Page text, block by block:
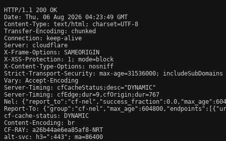
HTTP/1.1 200 OK
Date: Thu, 06 Aug 2026 04:23:49 GMT
Content-Type: text/html; charset=UTF-8
Transfer-Encoding: chunked
Connection: keep-alive
Server: cloudflare
X-Frame-Options: SAMEORIGIN
X-XSS-Protection: 1; mode=block
X-Content-Type-Options: nosniff
Strict-Transport-Security: max-age=31536000; includeSubDomains
Vary: Accept-Encoding
Server-Timing: cfCacheStatus;desc="DYNAMIC"
Server-Timing: cfEdge;dur=9,cfOrigin;dur=767
Nel: {"report_to":"cf-
Report-To: {"group":"cf-
cf-cache-status: DYNAMIC
Content-Encoding: br
CF-RAY: a26b44ae6ea85af8-NRT
alt-svc: h3=":443"; ma=86400